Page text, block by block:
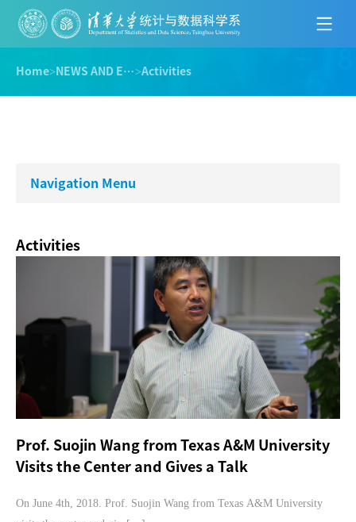
Home> NEWS AND EVENTS>Activities
Activities
Prof. Suojin Wang from Texas A&M University
Visits the Center and Gives a Talk
On June 4th, 2018. Prof. Suojin Wang from Texas A&M University
Navigation Menu